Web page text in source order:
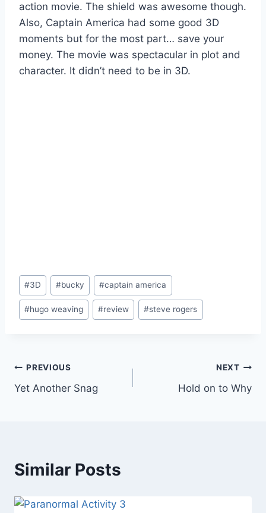
action movie. The shield was awesome though.
Also, Captain America had some good 3D
moments but for the most part… save your
money. The movie was spectacular in plot and
character. It didn’t need to be in 3D.
Post
Tags:
#3D #bucky #captain america
#hugo weaving #review #steve rogers
Post
navigation
PREVIOUS
Yet Another Snag
NEXT
Hold on to Why
Similar Posts